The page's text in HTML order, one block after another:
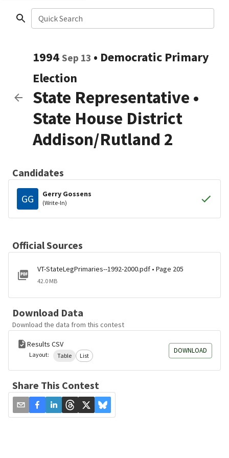
Quick Search
1994 Sep 13 • Democratic Primary
Election
State Representative •
State House District
Addison/Rutland 2
Candidates
GG Gerry Gossens
(Write-In)
Official Sources
VT-StateLegPrimaries--1992-2000.pdf • Page 205
42.0 MB
Download Data
Download the data from this contest
Results CSV
Layout: Table List
DOWNLOAD
Share This Contest